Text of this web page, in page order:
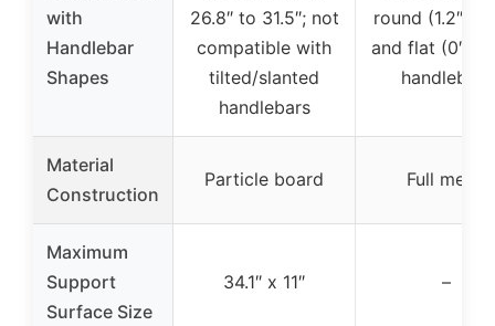
with
Handlebar
Shapes
26.8″ to 31.5″; not
compatible with
tilted/slanted
handlebars
round (1.2″-
and flat (0″-
handlebars
Material
Construction
Particle board Full metal
Maximum
Support
Surface Size
34.1″ x 11″ –